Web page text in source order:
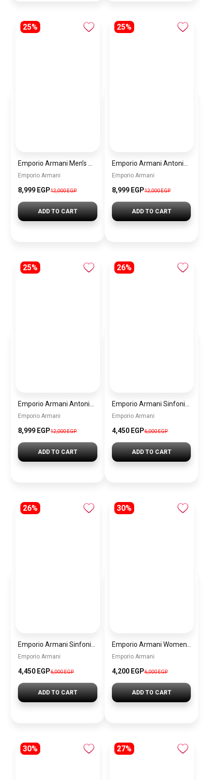
25%
Emporio Armani
8,999 EGP12,000 EGP
ADD TO CART
25%
Emporio Armani
8,999 EGP12,000 EGP
ADD TO CART
25%
Emporio Armani
8,999 EGP12,000 EGP
ADD TO CART
26%
Emporio Armani
4,450 EGP6,000 EGP
ADD TO CART
26%
Emporio Armani
4,450 EGP6,000 EGP
ADD TO CART
30%
Emporio Armani Women’s Watch AR11519 – White Dial – Two-Tone Stainless Steel
Emporio Armani
4,200 EGP6,000 EGP
ADD TO CART
30% 27%